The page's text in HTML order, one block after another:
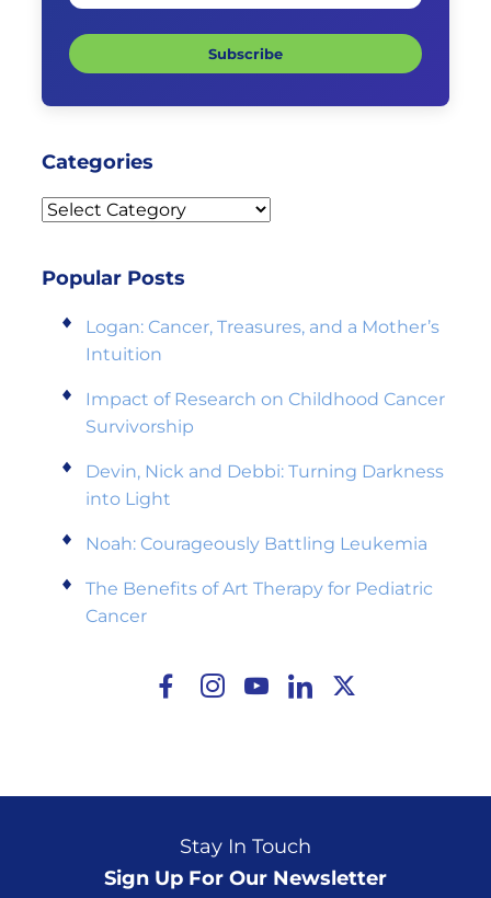
Subscribe
Categories
Categories
Popular Posts
Logan: Cancer, Treasures, and a Mother’s
Intuition
Impact of Research on Childhood Cancer
Survivorship
Devin, Nick and Debbi: Turning Darkness
into Light
Noah: Courageously Battling Leukemia
The Benefits of Art Therapy for Pediatric
Cancer
Stay In Touch
Sign Up For Our Newsletter